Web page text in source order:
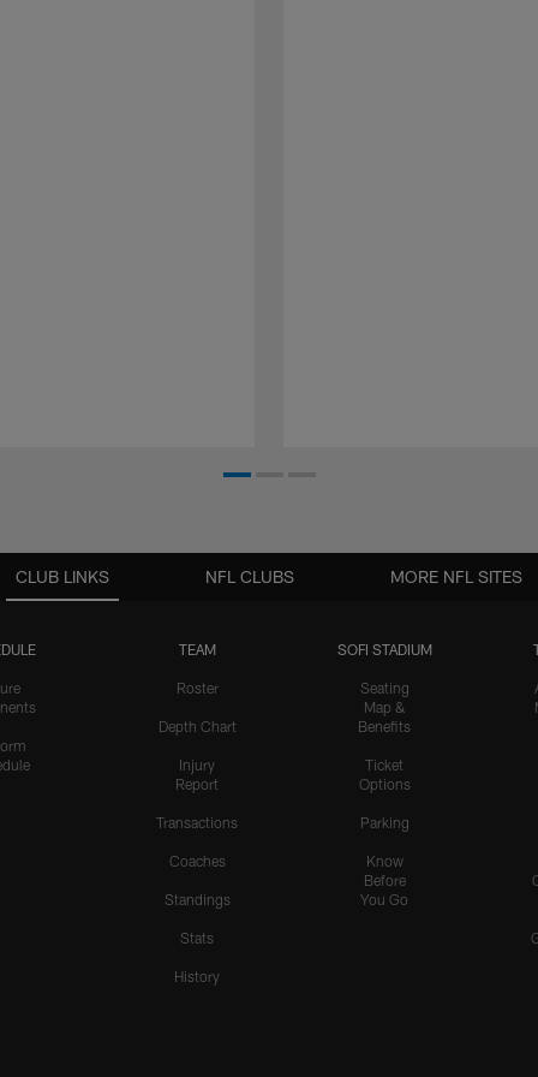
CLUB LINKS
TEAM
Roster
Depth Chart
Injury
Report
Transactions
Coaches
Standings
Stats
History
SOFI STADIUM
Seating
Map &
Benefits
Ticket
Options
Parking
Know
Before
You Go
NFL CLUBS MORE NFL SITES